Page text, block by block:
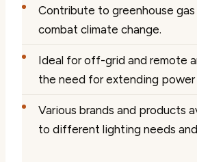
Contribute to greenhouse
combat climate change.
Ideal for off-grid and remote
the need for extending
Various brands and products
to different lighting needs